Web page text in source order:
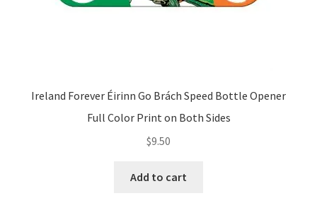
Ireland Forever Éirinn Go Brách Speed Bottle Opener
Full Color Print on Both Sides
$9.50
Add to cart